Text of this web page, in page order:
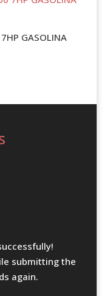
GASOLINA
submitting the
again.